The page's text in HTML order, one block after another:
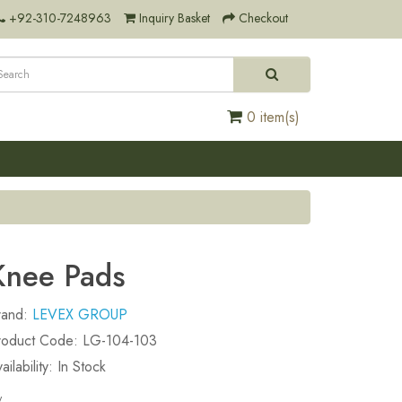
+92-310-7248963 Inquiry Basket Checkout
0 item(s)
Pads
LEVEX GROUP
Code: LG-104-103
In Stock